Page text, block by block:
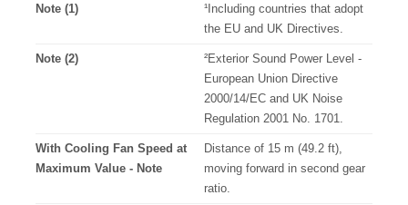
Note (1)
¹Including countries that adopt
the EU and UK Directives.
Note (2)
²Exterior Sound Power Level -
European Union Directive
2000/14/EC and UK Noise
Regulation 2001 No. 1701.
With Cooling Fan Speed at
Maximum Value - Note
Distance of 15 m (49.2 ft),
moving forward in second gear
ratio.